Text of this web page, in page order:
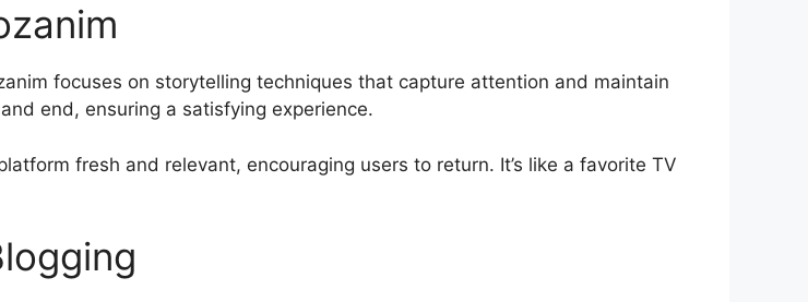
focuses on storytelling techniques that capture attention and maintain
end, ensuring a satisfying experience.
fresh and relevant, encouraging users to return. It’s like a favorite TV